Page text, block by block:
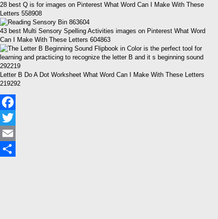
28 best Q is for images on Pinterest What Word Can I Make With These
Letters 558908
43 best Multi Sensory Spelling Activities images on Pinterest What Word
Can I Make With These Letters 604863
Letter B Do A Dot Worksheet What Word Can I Make With These Letters
219292
Facebook
Twitter
Email